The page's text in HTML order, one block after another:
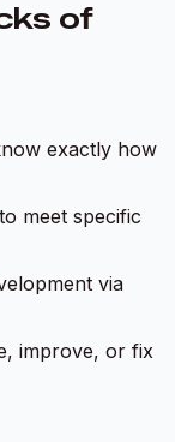
of
exactly how
meet specific
via
improve, or fix